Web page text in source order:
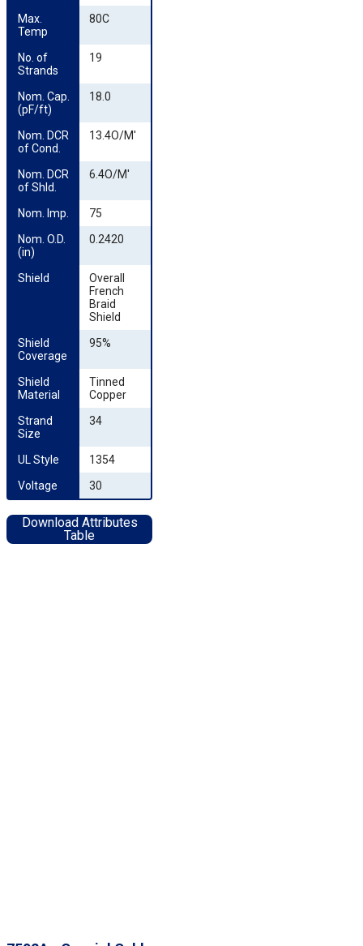
Max.
Temp
80C
No. of
Strands
19
Nom. Cap.
(pF/ft)
18.0
Nom. DCR
of Cond.
13.4O/M'
Nom. DCR
of Shld.
6.4O/M'
Nom. Imp.
75
Nom. O.D.
(in)
0.2420
Shield
Overall
French
Braid
Shield
Shield
Coverage
95%
Shield
Material
Tinned
Copper
Strand
Size
34
UL Style
1354
Voltage
30
Download Attributes
Table